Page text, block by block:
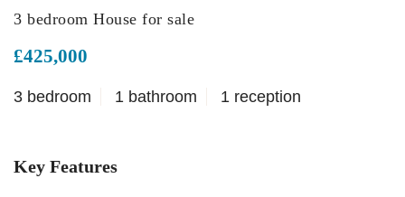
3 bedroom House for sale
£425,000
3 bedroom 1 bathroom 1 reception
Key Features